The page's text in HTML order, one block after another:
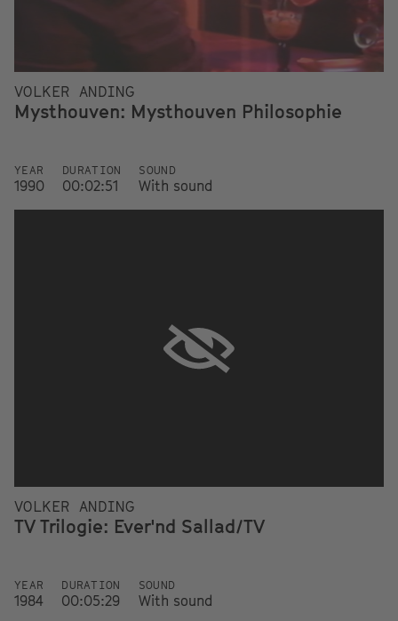
VOLKER ANDING
Mysthouven: Mysthouven Philosophie
YEAR
1990
DURATION
00:02:51
SOUND
With sound
VOLKER ANDING
TV Trilogie: Ever'nd Sallad/TV
YEAR
1984
DURATION
00:05:29
SOUND
With sound